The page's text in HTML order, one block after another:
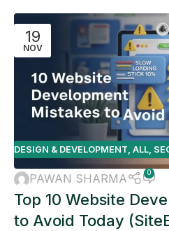
19
NOV
DESIGN & DEVELOPMENT ALL
PAWAN SHARMA 0
Top 10 Website
to Avoid Today